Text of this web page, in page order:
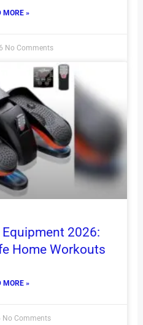
MORE »
No Comments
2026:
Home Workouts
MORE »
No Comments